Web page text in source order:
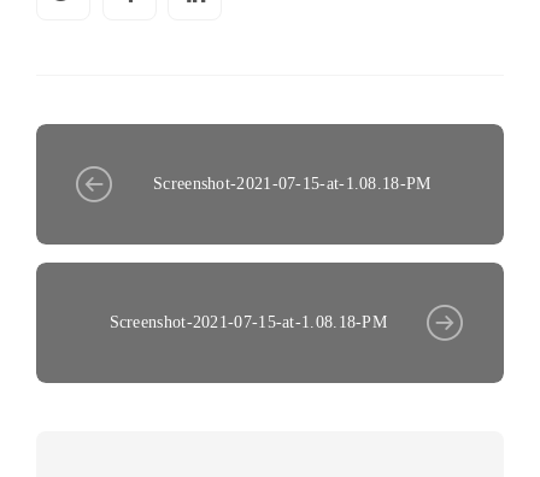
Screenshot-2021-07-15-at-1.08.18-PM
Screenshot-2021-07-15-at-1.08.18-PM